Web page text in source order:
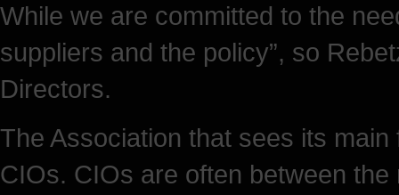
While we are committed to the
suppliers and the policy”, so
Directors.
The Association that sees its
CIOs. CIOs are often between